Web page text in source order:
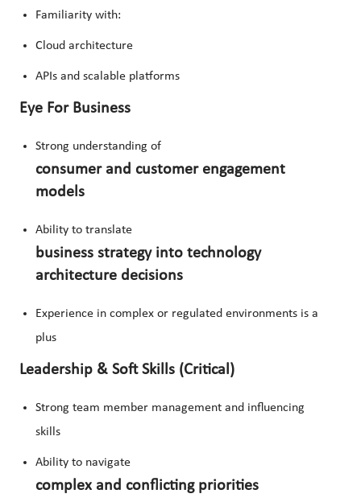
Familiarity with:
Cloud architecture
APIs and scalable platforms
Eye For Business
Strong understanding of
consumer and customer engagement
models
Ability to translate
business strategy into technology
architecture decisions
Experience in complex or regulated environments is a
plus
Leadership & Soft Skills (Critical)
Strong team member management and influencing
skills
Ability to navigate
complex and conflicting priorities